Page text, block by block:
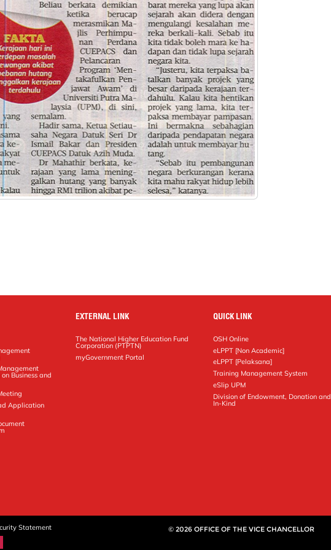
Business and
Application
EXTERNAL LINK
The National Higher Education Fund
Corporation (PTPTN)
myGovernment Portal
QUICK LINK
OSH Online
eLPPT [Non Academic]
eLPPT [Pelaksana]
Training Management System
eSlip UPM
Division of Endowment, Donation and
In-Kind
Statement
© 2026 OFFICE OF THE VICE CHANCELLOR